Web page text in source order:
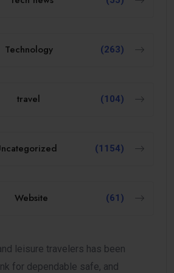
Technology (263)
travel (104)
(1154)
Website (61)
leisure travelers has been
for dependable safe, and